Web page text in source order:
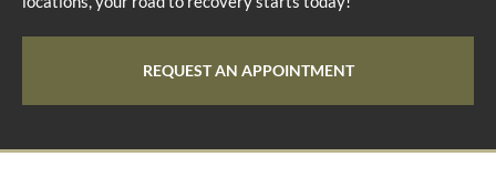
REQUEST AN APPOINTMENT